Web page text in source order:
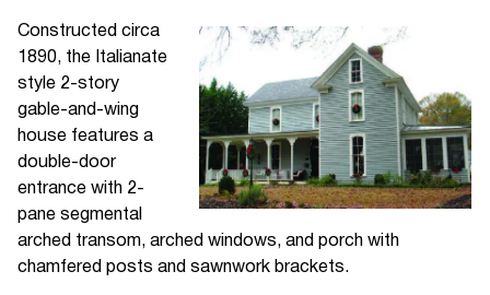
Constructed circa
1890, the Italianate
style 2-story
gable-and-wing
house features a
double-door
entrance with 2-
pane segmental
arched transom, arched windows, and porch with
chamfered posts and sawnwork brackets.